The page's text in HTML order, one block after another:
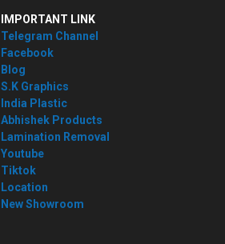
IMPORTANT LINK
Telegram Channel
Facebook
Blog
S.K Graphics
India Plastic
Abhishek Products
Lamination Removal
Youtube
Tiktok
Location
New Showroom